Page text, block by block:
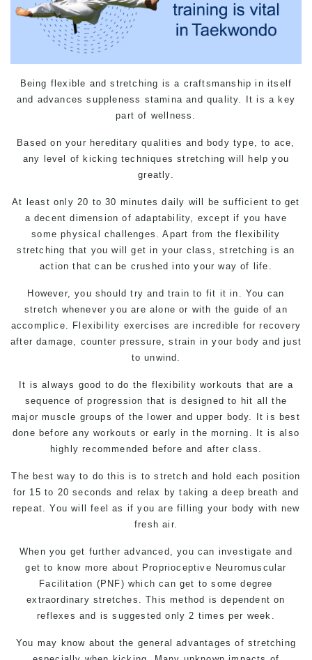
Being flexible and stretching is a craftsmanship in itself
and advances suppleness stamina and quality. It is a key
part of wellness.
Based on your hereditary qualities and body type, to ace,
any level of kicking techniques stretching will help you
greatly.
At least only 20 to 30 minutes daily will be sufficient to get
a decent dimension of adaptability, except if you have
some physical challenges. Apart from the flexibility
stretching that you will get in your class, stretching is an
action that can be crushed into your way of life.
However, you should try and train to fit it in. You can
stretch whenever you are alone or with the guide of an
accomplice. Flexibility exercises are incredible for recovery
after damage, counter pressure, strain in your body and just
to unwind.
It is always good to do the flexibility workouts that are a
sequence of progression that is designed to hit all the
major muscle groups of the lower and upper body. It is best
done before any workouts or early in the morning. It is also
highly recommended before and after class.
The best way to do this is to stretch and hold each position
for 15 to 20 seconds and relax by taking a deep breath and
repeat. You will feel as if you are filling your body with new
fresh air.
When you get further advanced, you can investigate and
get to know more about Proprioceptive Neuromuscular
Facilitation (PNF) which can get to some degree
extraordinary stretches. This method is dependent on
reflexes and is suggested only 2 times per week.
You may know about the general advantages of stretching